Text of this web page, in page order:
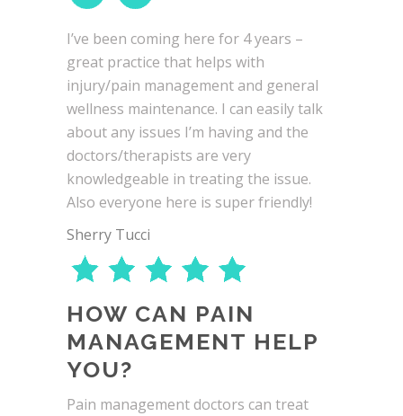
I’ve been coming here for 4 years –
great practice that helps with
injury/pain management and general
wellness maintenance. I can easily talk
about any issues I’m having and the
doctors/therapists are very
knowledgeable in treating the issue.
Also everyone here is super friendly!
Sherry Tucci
HOW CAN PAIN
MANAGEMENT HELP
YOU?
Pain management doctors can treat